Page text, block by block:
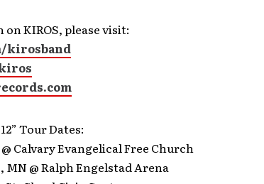
KIROS, please visit:
kirosband
Tour Dates:
Calvary Evangelical Free Church
MN @ Ralph Engelstad Arena